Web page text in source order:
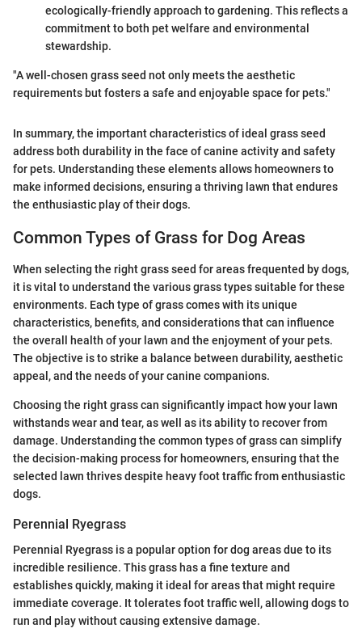
ecologically-friendly approach to gardening. This reflects a
commitment to both pet welfare and environmental
stewardship.
"A well-chosen grass seed not only meets the aesthetic
requirements but fosters a safe and enjoyable space for pets."
In summary, the important characteristics of ideal grass seed
address both durability in the face of canine activity and safety
for pets. Understanding these elements allows homeowners to
make informed decisions, ensuring a thriving lawn that endures
the enthusiastic play of their dogs.
Common Types of Grass for Dog Areas
When selecting the right grass seed for areas frequented by dogs,
it is vital to understand the various grass types suitable for these
environments. Each type of grass comes with its unique
characteristics, benefits, and considerations that can influence
the overall health of your lawn and the enjoyment of your pets.
The objective is to strike a balance between durability, aesthetic
appeal, and the needs of your canine companions.
Choosing the right grass can significantly impact how your lawn
withstands wear and tear, as well as its ability to recover from
damage. Understanding the common types of grass can simplify
the decision-making process for homeowners, ensuring that the
selected lawn thrives despite heavy foot traffic from enthusiastic
dogs.
Perennial Ryegrass
Perennial Ryegrass is a popular option for dog areas due to its
incredible resilience. This grass has a fine texture and
establishes quickly, making it ideal for areas that might require
immediate coverage. It tolerates foot traffic well, allowing dogs to
run and play without causing extensive damage.